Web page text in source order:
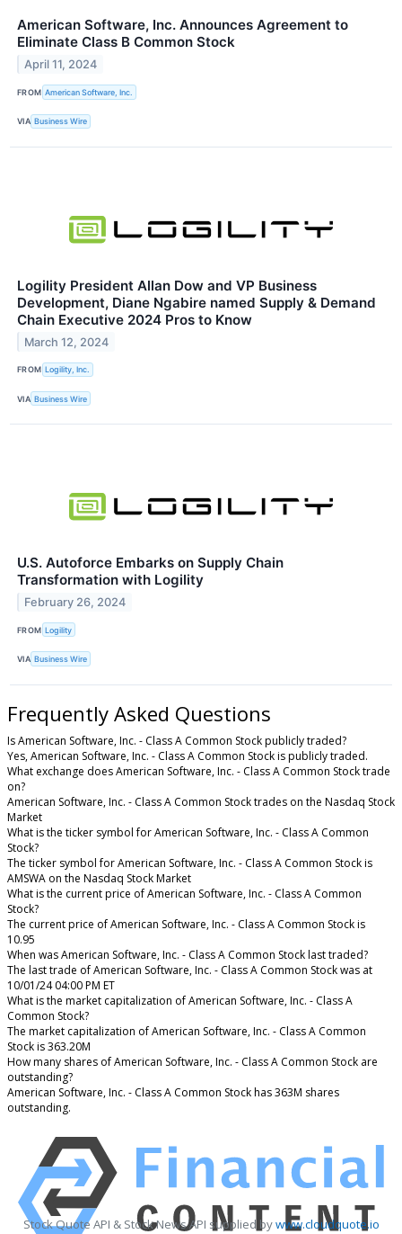
American Software, Inc. Announces Agreement to
Eliminate Class B Common Stock
April 11, 2024
FROM American Software, Inc.
VIA Business Wire
Logility President Allan Dow and VP Business
Development, Diane Ngabire named Supply & Demand
Chain Executive 2024 Pros to Know
March 12, 2024
FROM Logility, Inc.
VIA Business Wire
U.S. Autoforce Embarks on Supply Chain
Transformation with Logility
February 26, 2024
FROM Logility
VIA Business Wire
Frequently Asked Questions
Is American Software, Inc. - Class A Common Stock publicly traded?
Yes, American Software, Inc. - Class A Common Stock is publicly traded.
What exchange does American Software, Inc. - Class A Common Stock trade
on?
American Software, Inc. - Class A Common Stock trades on the Nasdaq Stock
Market
What is the ticker symbol for American Software, Inc. - Class A Common
Stock?
The ticker symbol for American Software, Inc. - Class A Common Stock is
AMSWA on the Nasdaq Stock Market
What is the current price of American Software, Inc. - Class A Common
Stock?
The current price of American Software, Inc. - Class A Common Stock is
10.95
When was American Software, Inc. - Class A Common Stock last traded?
The last trade of American Software, Inc. - Class A Common Stock was at
10/01/24 04:00 PM ET
What is the market capitalization of American Software, Inc. - Class A
Common Stock?
The market capitalization of American Software, Inc. - Class A Common
Stock is 363.20M
How many shares of American Software, Inc. - Class A Common Stock are
outstanding?
American Software, Inc. - Class A Common Stock has 363M shares
outstanding.
Stock Quote API & Stock News API supplied bywww.cloudquote.io